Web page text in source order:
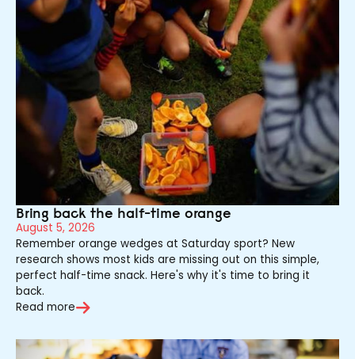
Bring back the half-time orange
August 5, 2026
Remember orange wedges at Saturday sport? New
research shows most kids are missing out on this simple,
perfect half-time snack. Here's why it's time to bring it
back.
Read more